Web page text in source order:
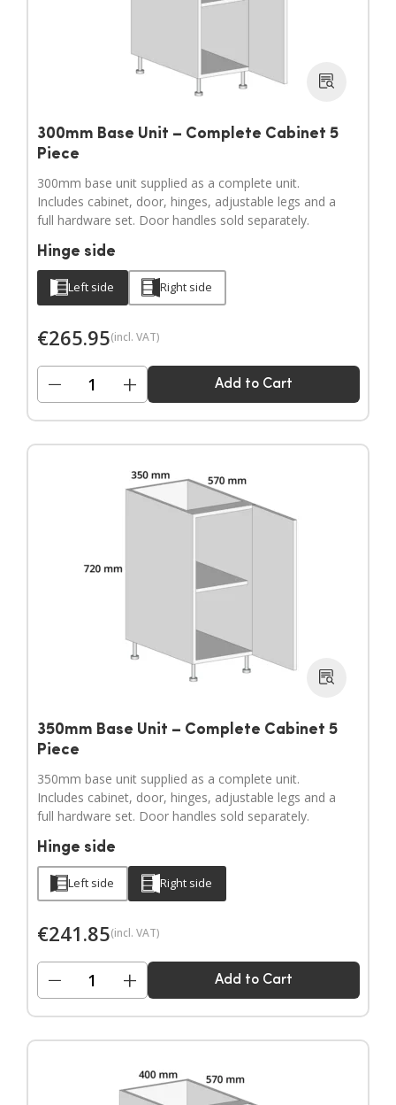
300mm Base Unit – Complete Cabinet 5
Piece
300mm base unit supplied as a complete unit.
Includes cabinet, door, hinges, adjustable legs and a
full hardware set. Door handles sold separately.
Hinge side
Left side Right side
€265.95(incl. VAT)
− + Add to Cart
350mm Base Unit – Complete Cabinet 5
Piece
350mm base unit supplied as a complete unit.
Includes cabinet, door, hinges, adjustable legs and a
full hardware set. Door handles sold separately.
Hinge side
Left side Right side
€241.85(incl. VAT)
− + Add to Cart